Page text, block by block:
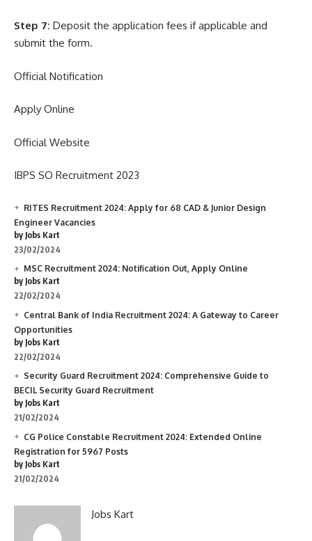
Step 7: Deposit the application fees if applicable and
submit the form.
Official Notification
Apply Online
Official Website
IBPS SO Recruitment 2023
RITES Recruitment 2024: Apply for 68 CAD & Junior Design
Engineer Vacancies
by Jobs Kart
23/02/2024
MSC Recruitment 2024: Notification Out, Apply Online
by Jobs Kart
22/02/2024
Central Bank of India Recruitment 2024: A Gateway to Career
Opportunities
by Jobs Kart
22/02/2024
Security Guard Recruitment 2024: Comprehensive Guide to
BECIL Security Guard Recruitment
by Jobs Kart
21/02/2024
CG Police Constable Recruitment 2024: Extended Online
Registration for 5967 Posts
by Jobs Kart
21/02/2024
Jobs Kart